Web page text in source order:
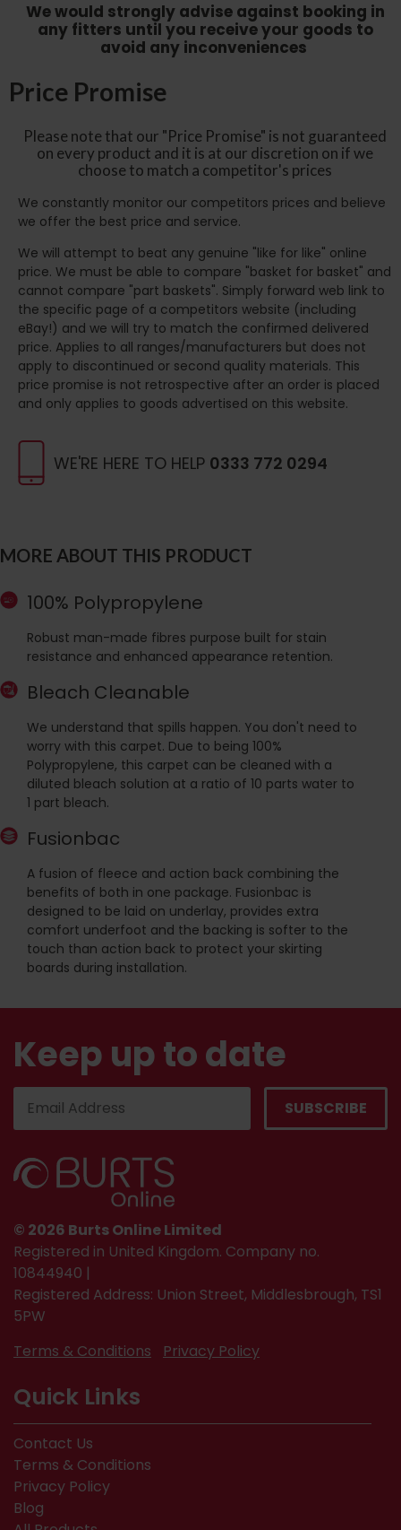
WE'RE HERE TO HELP 0333 772 0294
MORE ABOUT THIS PRODUCT
100% Polypropylene
Robust man-made fibres purpose built for stain
resistance and enhanced appearance retention.
Bleach Cleanable
We understand that spills happen. You don't need to
worry with this carpet. Due to being 100%
Polypropylene, this carpet can be cleaned with a
diluted bleach solution at a ratio of 10 parts water to
1 part bleach.
Fusionbac
A fusion of fleece and action back combining the
benefits of both in one package. Fusionbac is
designed to be laid on underlay, provides extra
comfort underfoot and the backing is softer to the
touch than action back to protect your skirting
boards during installation.
We would strongly advise against booking in
any fitters until you receive your goods to
avoid any inconveniences
Price Promise
Please note that our "Price Promise" is not guaranteed
on every product and it is at our discretion on if we
choose to match a competitor's prices
We constantly monitor our competitors prices and believe
we offer the best price and service.
We will attempt to beat any genuine "like for like" online
price. We must be able to compare "basket for basket" and
cannot compare "part baskets". Simply forward web link to
the specific page of a competitors website (including
eBay!) and we will try to match the confirmed delivered
price. Applies to all ranges/manufacturers but does not
apply to discontinued or second quality materials. This
price promise is not retrospective after an order is placed
and only applies to goods advertised on this website.
Keep up to date
© 2026 Burts Online Limited
Registered in United Kingdom. Company no.
10844940 |
Registered Address: Union Street, Middlesbrough, TS1
5PW
Terms & Conditions
Privacy Policy
Quick Links
Contact Us
Terms & Conditions
Privacy Policy
Blog